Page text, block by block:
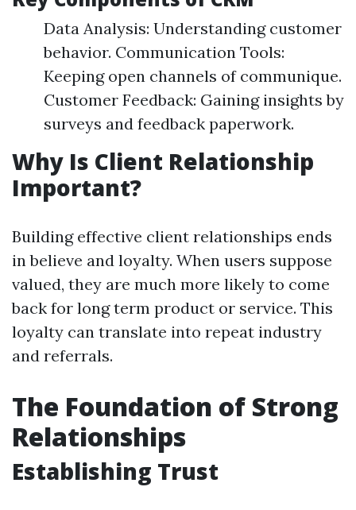
Data Analysis: Understanding customer
behavior. Communication Tools:
Keeping open channels of communique.
Customer Feedback: Gaining insights by
surveys and feedback paperwork.
Why Is Client Relationship
Important?
Building effective client relationships ends
in believe and loyalty. When users suppose
valued, they are much more likely to come
back for long term product or service. This
loyalty can translate into repeat industry
and referrals.
The Foundation of Strong
Relationships
Establishing Trust